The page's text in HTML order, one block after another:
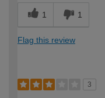
1 1
Flag this review
3